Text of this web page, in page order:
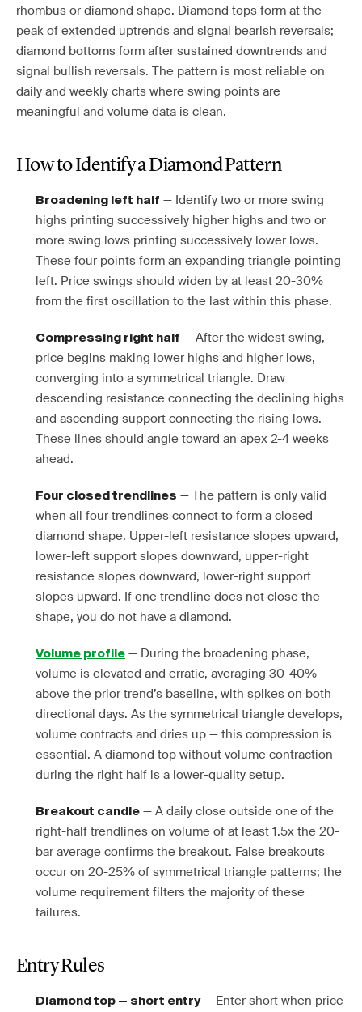
rhombus or diamond shape. Diamond tops form at the
peak of extended uptrends and signal bearish reversals;
diamond bottoms form after sustained downtrends and
signal bullish reversals. The pattern is most reliable on
daily and weekly charts where swing points are
meaningful and volume data is clean.
How to Identify a Diamond Pattern
Broadening left half — Identify two or more swing
highs printing successively higher highs and two or
more swing lows printing successively lower lows.
These four points form an expanding triangle pointing
left. Price swings should widen by at least 20-30%
from the first oscillation to the last within this phase.
Compressing right half — After the widest swing,
price begins making lower highs and higher lows,
converging into a symmetrical triangle. Draw
descending resistance connecting the declining highs
and ascending support connecting the rising lows.
These lines should angle toward an apex 2-4 weeks
ahead.
Four closed trendlines — The pattern is only valid
when all four trendlines connect to form a closed
diamond shape. Upper-left resistance slopes upward,
lower-left support slopes downward, upper-right
resistance slopes downward, lower-right support
slopes upward. If one trendline does not close the
shape, you do not have a diamond.
Volume profile — During the broadening phase,
volume is elevated and erratic, averaging 30-40%
above the prior trend’s baseline, with spikes on both
directional days. As the symmetrical triangle develops,
volume contracts and dries up — this compression is
essential. A diamond top without volume contraction
during the right half is a lower-quality setup.
Breakout candle — A daily close outside one of the
right-half trendlines on volume of at least 1.5x the 20-
bar average confirms the breakout. False breakouts
occur on 20-25% of symmetrical triangle patterns; the
volume requirement filters the majority of these
failures.
Entry Rules
Diamond top — short entry— Enter short when price